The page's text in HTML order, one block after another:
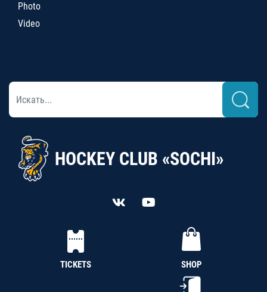
Photo
Video
HOCKEY CLUB «SOCHI»
TICKETS SHOP